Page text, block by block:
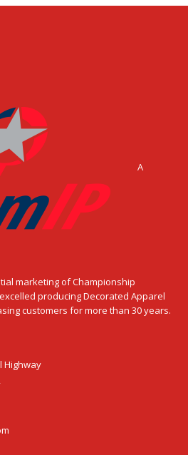
A
marketing of Championship
producing Decorated Apparel
customers for more than 30 years.
Highway